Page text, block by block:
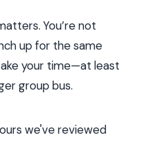
You’re not
up for the same
your time—at least
group bus.
we've reviewed